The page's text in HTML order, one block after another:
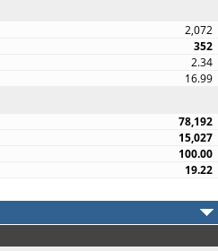
2,072
352
2.34
16.99
78,192
15,027
100.00
19.22